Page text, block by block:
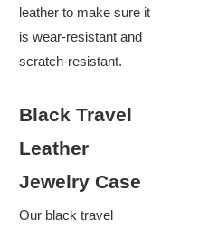
leather to make sure it
is wear-resistant and
scratch-resistant.
Black Travel
Leather
Jewelry Case
Our black travel